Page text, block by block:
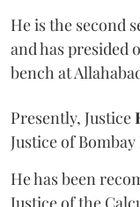
He is the second
and has presided
bench at
Presently, Justice
Justice of
He has been
Justice of the